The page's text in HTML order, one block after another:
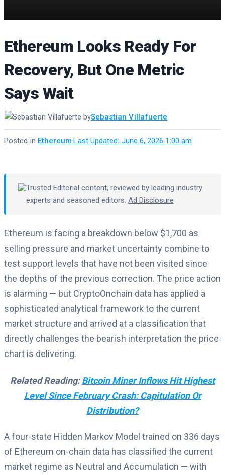
Ethereum Looks Ready For
Recovery, But One Metric
Says Wait
bySebastian Villafuerte
Last Updated: June 6, 2026 1:00 am
·
Posted in Ethereum
Trusted Editorial content, reviewed by leading industry
experts and seasoned editors. Ad Disclosure
Ethereum is facing a breakdown below $1,700 as
selling pressure and market uncertainty combine to
test support levels that have not been visited since
the depths of the previous correction. The price action
is alarming — but CryptoOnchain data has applied a
sophisticated analytical framework to the current
market structure and arrived at a classification that
directly challenges the bearish interpretation the price
chart is delivering.
Related Reading:Bitcoin Miner Inflows Hit Highest
Level Since February Crash: Capitulation Or
Distribution?
A four-state Hidden Markov Model trained on 336 days
of Ethereum on-chain data has classified the current
market regime as Neutral and Accumulation — with